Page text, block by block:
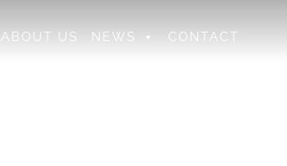
ABOUT US NEWS CONTACT